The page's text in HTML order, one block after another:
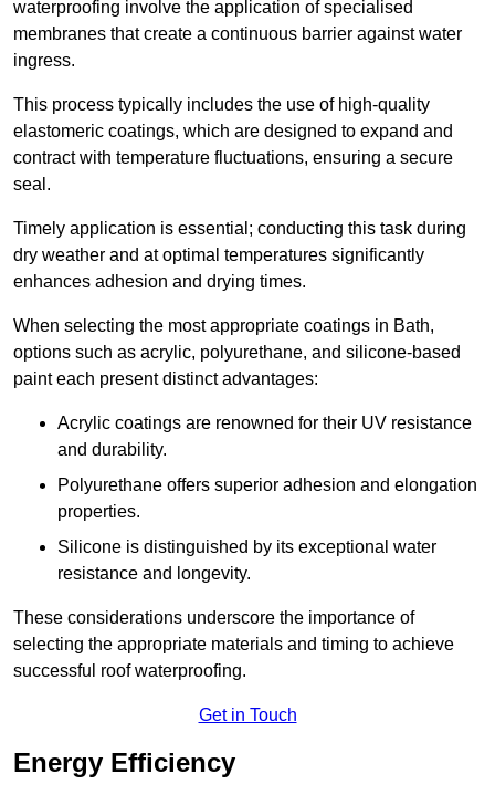
waterproofing involve the application of specialised
membranes that create a continuous barrier against water
ingress.
This process typically includes the use of high-quality
elastomeric coatings, which are designed to expand and
contract with temperature fluctuations, ensuring a secure
seal.
Timely application is essential; conducting this task during
dry weather and at optimal temperatures significantly
enhances adhesion and drying times.
When selecting the most appropriate coatings in Bath,
options such as acrylic, polyurethane, and silicone-based
paint each present distinct advantages:
Acrylic coatings are renowned for their UV resistance
and durability.
Polyurethane offers superior adhesion and elongation
properties.
Silicone is distinguished by its exceptional water
resistance and longevity.
These considerations underscore the importance of
selecting the appropriate materials and timing to achieve
successful roof waterproofing.
Get in Touch
Energy Efficiency